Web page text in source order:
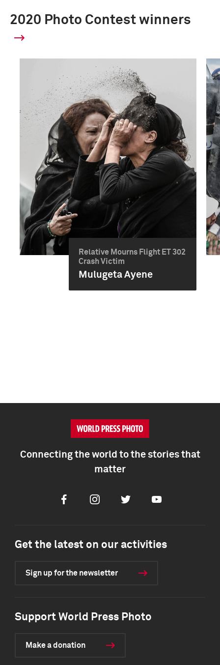
2020 Photo Contest winners
Relative Mourns Flight ET 302
Crash Victim
Mulugeta Ayene
Connecting the world to the stories that
matter
FacebookInstagramTwitter Youtube
Get the latest on our activities
Sign up for the newsletter
Support World Press Photo
Make a donation